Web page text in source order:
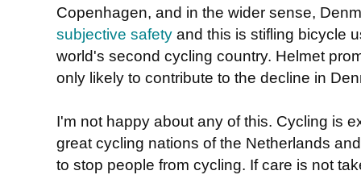
Copenhagen, and in the wider sense,
subjective safety and this is stifling bicycle
world's second cycling country. Helmet
only likely to contribute to the decline in
I'm not happy about any of this. Cycling is
great cycling nations of the Netherlands
to stop people from cycling. If care is not